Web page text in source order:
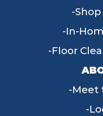
In-
Floor
Meet